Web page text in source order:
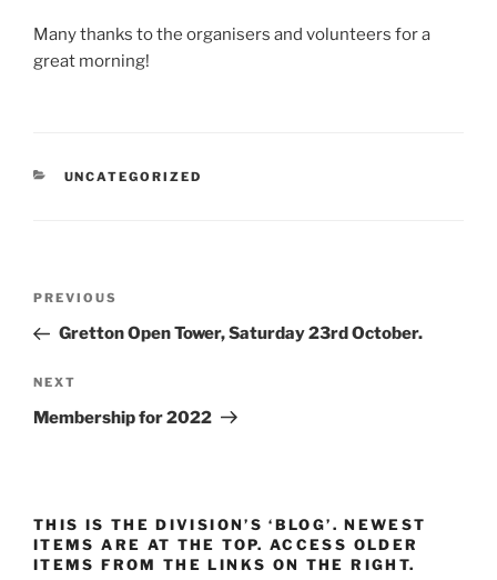
Many thanks to the organisers and volunteers for a
great morning!
CATEGORIES
UNCATEGORIZED
Previous
Post
PREVIOUS
Gretton Open Tower, Saturday 23rd October.
Next
Post
NEXT
Membership for 2022
THIS IS THE DIVISION’S ‘BLOG’. NEWEST
ITEMS ARE AT THE TOP. ACCESS OLDER
ITEMS FROM THE LINKS ON THE RIGHT.